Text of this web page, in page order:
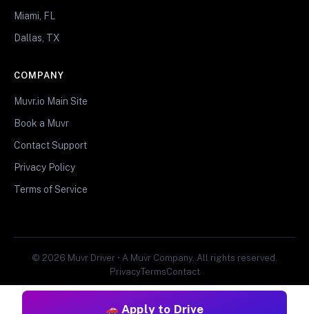
Apply to Drive
Miami, FL
Dallas, TX
COMPANY
Muvr.io Main Site
Book a Muvr
Contact Support
Privacy Policy
Terms of Service
© 2026 Muvr Driver • A Muvr Company. All rights reserved.
PrivacyTermsContact